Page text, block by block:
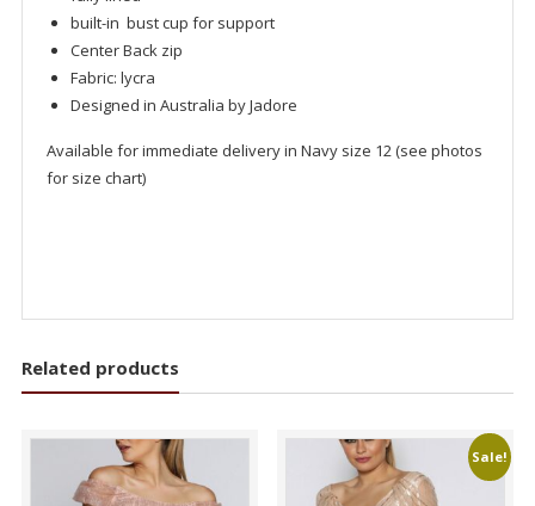
built-in bust cup for support
Center Back zip
Fabric: lycra
Designed in Australia by Jadore
Available for immediate delivery in Navy size 12 (see photos
for size chart)
Related products
Sale!